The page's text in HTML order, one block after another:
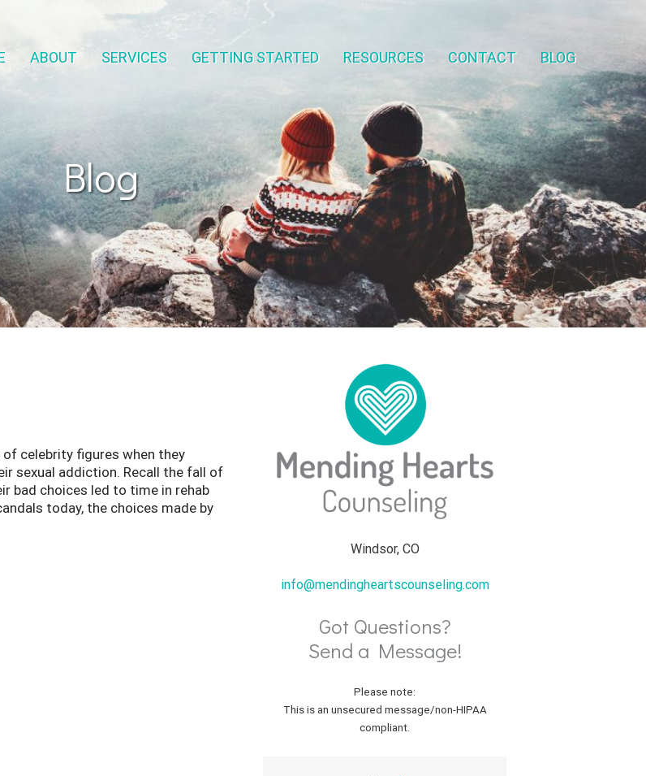
Blog
ABOUT SERVICES GETTING STARTED RESOURCES CONTACT BLOG
celebrity figures when they
sexual addiction. Recall the fall of
bad choices led to time in rehab
today, the choices made by
Windsor, CO
info@mendingheartscounseling.com
Got Questions?
Send a Message!
Please note:
This is an unsecured message/non-HIPAA
compliant.